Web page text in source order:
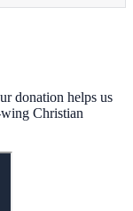
donation helps us
Christian